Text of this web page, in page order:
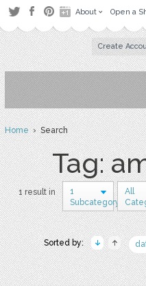
About Open a
Create
Home› Search
Tag:
1 result in
1
Subcategory
All
Sorted by: